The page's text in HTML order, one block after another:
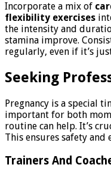
Incorporate a mix of
flexibility exercises
the intensity and
stamina improve.
regularly, even if it’s
Seeking
Pregnancy is a special
important for both
routine can help. It’s
This ensures safety and
Trainers And